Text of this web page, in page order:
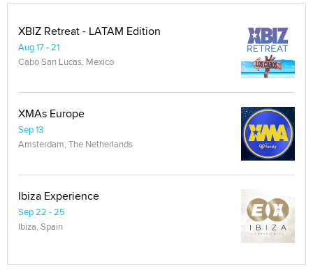
XBIZ Retreat - LATAM Edition
Aug 17 - 21
Cabo San Lucas, Mexico
XMAs Europe
Sep 13
Amsterdam, The Netherlands
Ibiza Experience
Sep 22 - 25
Ibiza, Spain